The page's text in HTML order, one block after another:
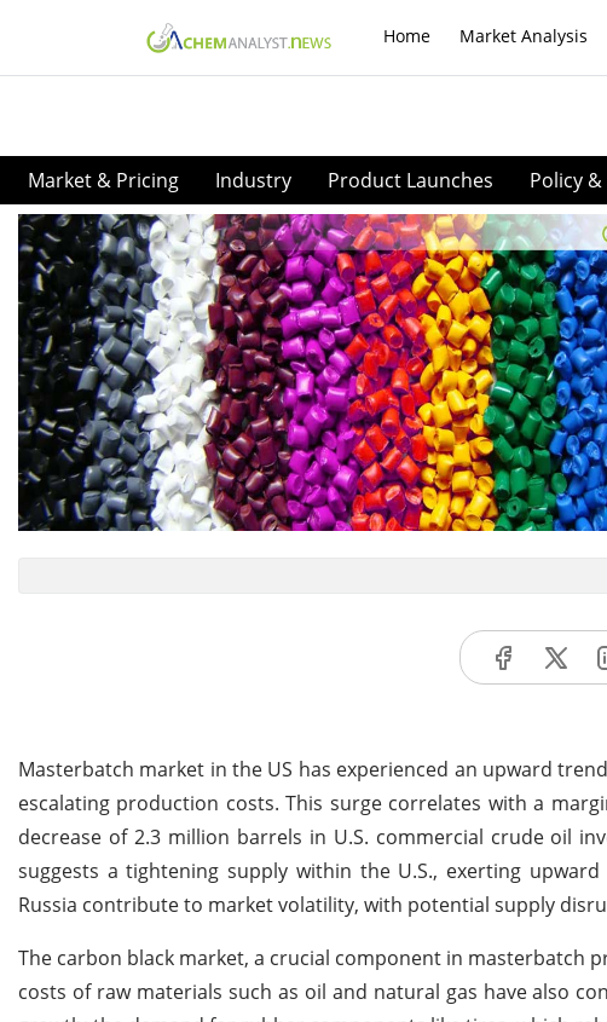
Home Market Analysis
Market & Pricing Industry Product Launches Policy
Masterbatch market in the US has experienced an upward
escalating production costs. This surge correlates with a
decrease of 2.3 million barrels in U.S. commercial crude oil
suggests a tightening supply within the U.S., exerting
Russia contribute to market volatility, with potential supply
The carbon black market, a crucial component in masterbatch
costs of raw materials such as oil and natural gas have also